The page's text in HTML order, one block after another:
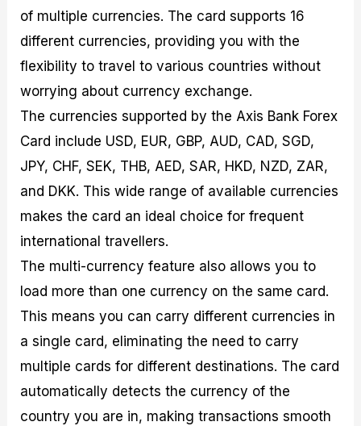
of multiple currencies. The card supports 16
different currencies, providing you with the
flexibility to travel to various countries without
worrying about currency exchange.
The currencies supported by the Axis Bank Forex
Card include USD, EUR, GBP, AUD, CAD, SGD,
JPY, CHF, SEK, THB, AED, SAR, HKD, NZD, ZAR,
and DKK. This wide range of available currencies
makes the card an ideal choice for frequent
international travellers.
The multi-currency feature also allows you to
load more than one currency on the same card.
This means you can carry different currencies in
a single card, eliminating the need to carry
multiple cards for different destinations. The card
automatically detects the currency of the
country you are in, making transactions smooth